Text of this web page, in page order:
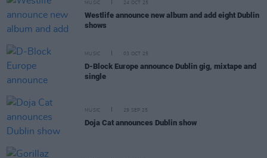
MUSIC 24 OCT 25
Westlife announce new album and add eight Dublin
shows
MUSIC 03 OCT 25
D-Block Europe announce Dublin gig, mixtape and
single
MUSIC 29 SEP 25
Doja Cat announces Dublin show